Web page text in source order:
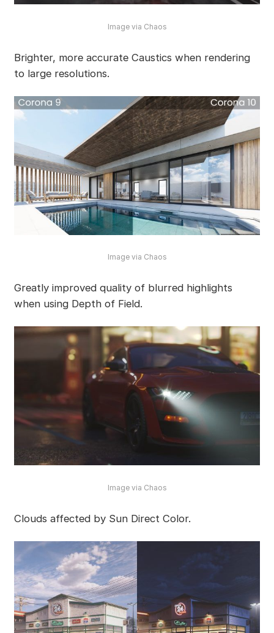
Image via Chaos
Brighter, more accurate Caustics when rendering
to large resolutions.
Image via Chaos
Greatly improved quality of blurred highlights
when using Depth of Field.
Image via Chaos
Clouds affected by Sun Direct Color.